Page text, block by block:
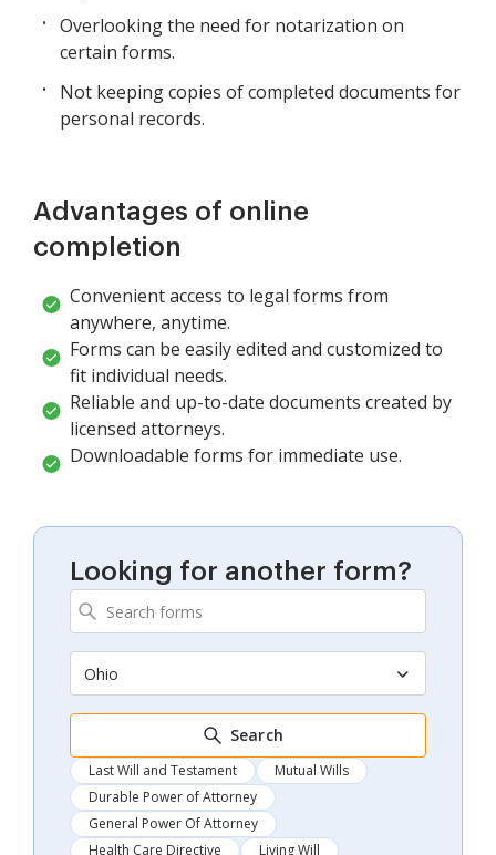
Overlooking the need for notarization on
certain forms.
Not keeping copies of completed documents for
personal records.
Advantages of online
completion
Convenient access to legal forms from
anywhere, anytime.
Forms can be easily edited and customized to
fit individual needs.
Reliable and up-to-date documents created by
licensed attorneys.
Downloadable forms for immediate use.
Looking for another form?
Ohio
Search
Last Will and Testament
Mutual Wills
Durable Power of Attorney
General Power Of Attorney
Health Care Directive
Living Will